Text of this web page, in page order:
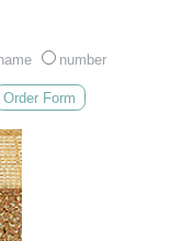
number
Order Form